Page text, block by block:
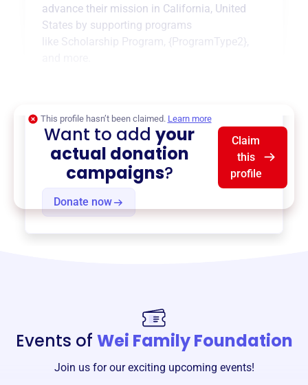
advance their mission in California, United
States by supporting programs
like Scholarship Program {ProgramType2}
Donate now
This profile hasn’t been claimed. Learn more
Want to addyour
actual donation
campaigns?
Claim
this
profile
Events of Wei Family Foundation
Join us for our exciting upcoming events!